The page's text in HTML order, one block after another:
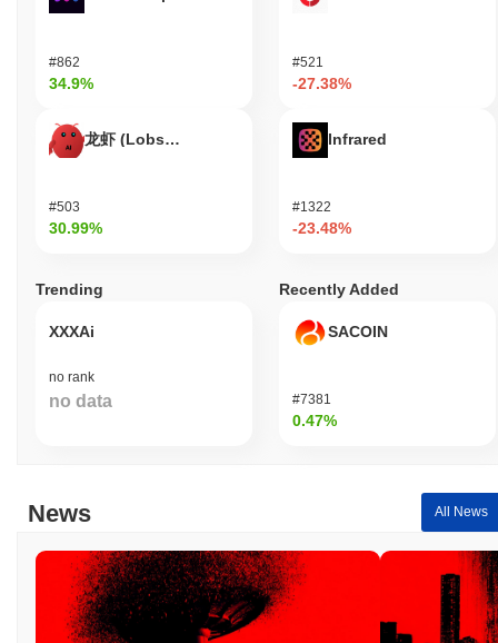
#862
34.9%
龙虾 (Lobster)
#503
30.99%
#521
-27.38%
Infrared
#1322
-23.48%
Trending
XXXAi
no rank
no data
Recently Added
SACOIN
#7381
0.47%
News All News